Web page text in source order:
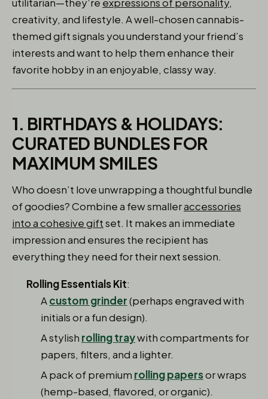
creativity, and lifestyle. A well-chosen cannabis-
themed gift signals you understand your friend’s
interests and want to help them enhance their
favorite hobby in an enjoyable, classy way.
1. BIRTHDAYS & HOLIDAYS:
CURATED BUNDLES FOR
MAXIMUM SMILES
Who doesn’t love unwrapping a thoughtful bundle
of goodies? Combine a few smalleraccessories
into a cohesive giftset. It makes an immediate
impression and ensures the recipient has
everything they need for their next session.
Rolling Essentials Kit:
Acustom grinder(perhaps engraved with
initials or a fun design).
A stylish rolling traywith compartments for
papers, filters, and a lighter.
A pack of premium rolling papersor wraps
(hemp-based, flavored, or organic).